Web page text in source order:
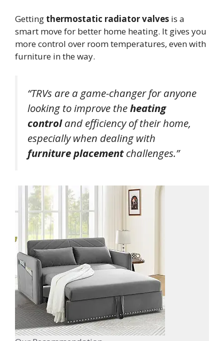
Getting thermostatic radiator valves is a
smart move for better home heating. It gives you
more control over room temperatures, even with
furniture in the way.
“TRVs are a game-changer for anyone
looking to improve theheating
controland efficiency of their home,
especially when dealing with
furniture placementchallenges.”